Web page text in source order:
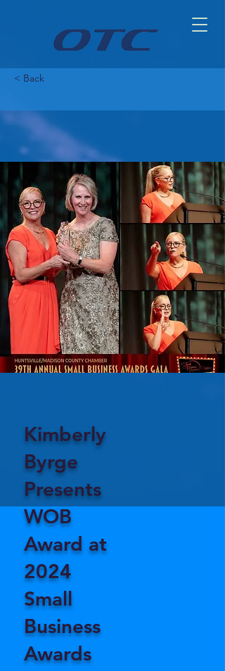
< Back
Kimberly
Byrge
Presents
WOB
Award at
2024
Small
Business
Awards